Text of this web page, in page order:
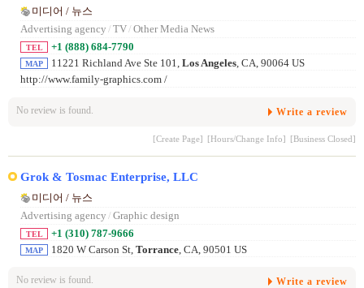
미디어 / 뉴스
Advertising agency / TV/ Other Media News
TEL +1 (888) 684-7790
MAP 11221 Richland Ave Ste 101, Los Angeles, CA, 90064 US
http://www.family-graphics.com /
No review is found. Write a review
[Create Page] [Hours/Change Info] [Business Closed]
Grok & Tosmac Enterprise, LLC
미디어 / 뉴스
Advertising agency / Graphic design
TEL +1 (310) 787-9666
MAP 1820 W Carson St, Torrance, CA, 90501 US
No review is found. Write a review